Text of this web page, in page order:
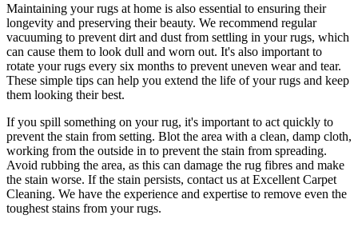
Maintaining your rugs at home is also essential to ensuring their
longevity and preserving their beauty. We recommend regular
vacuuming to prevent dirt and dust from settling in your rugs, which
can cause them to look dull and worn out. It's also important to
rotate your rugs every six months to prevent uneven wear and tear.
These simple tips can help you extend the life of your rugs and keep
them looking their best.
If you spill something on your rug, it's important to act quickly to
prevent the stain from setting. Blot the area with a clean, damp cloth,
working from the outside in to prevent the stain from spreading.
Avoid rubbing the area, as this can damage the rug fibres and make
the stain worse. If the stain persists, contact us at Excellent Carpet
Cleaning. We have the experience and expertise to remove even the
toughest stains from your rugs.